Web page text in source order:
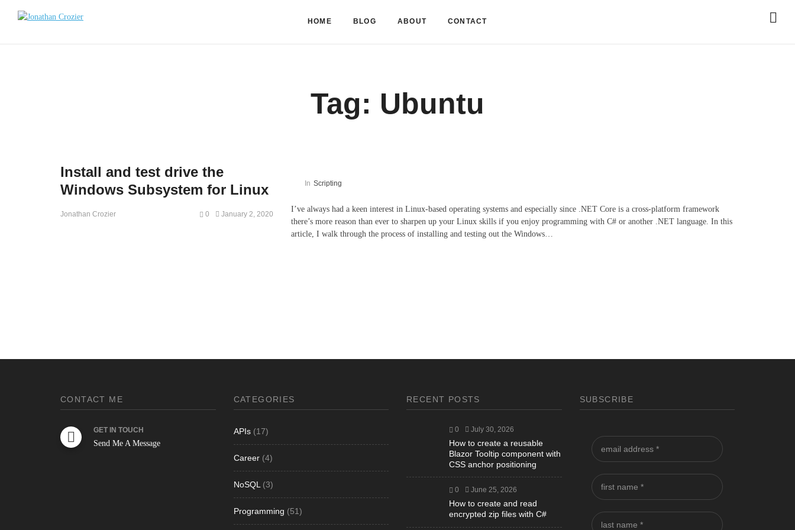
HOME BLOG ABOUT CONTACT
Tag: Ubuntu
Install and test drive the
Windows Subsystem for Linux
Jonathan Crozier 0 January 2, 2020
In Scripting
I’ve always had a keen interest in Linux-based operating systems and especially since .NET Core is a cross-platform framework
there’s more reason than ever to sharpen up your Linux skills if you enjoy programming with C# or another .NET language. In this
article, I walk through the process of installing and testing out the Windows…
CONTACT ME
GET IN TOUCH
Send Me A Message
CATEGORIES
APIs(17)
Career(4)
NoSQL (3)
Programming (51)
RECENT POSTS
0 July 30, 2026
How to create a reusable
Blazor Tooltip component with
CSS anchor positioning
0 June 25, 2026
How to create and read
encrypted zip files with C#
SUBSCRIBE